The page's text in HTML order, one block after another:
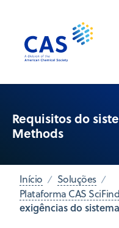
Requisitos do
Methods
Início
Soluções
Plataforma CAS
exigências do sistema